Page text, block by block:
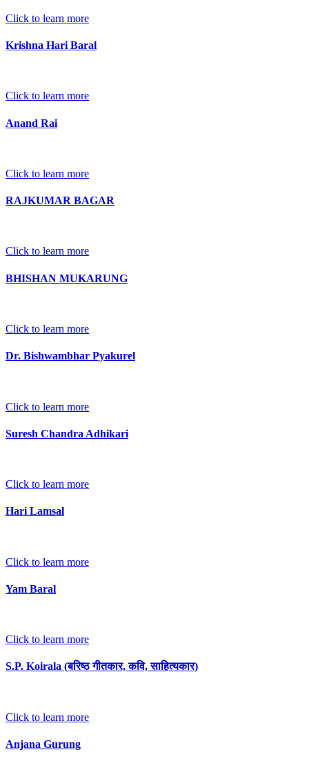
Click to learn more
Krishna Hari Baral
Click to learn more
Anand Rai
Click to learn more
RAJKUMAR BAGAR
Click to learn more
BHISHAN MUKARUNG
Click to learn more
Dr. Bishwambhar Pyakurel
Click to learn more
Suresh Chandra Adhikari
Click to learn more
Hari Lamsal
Click to learn more
Yam Baral
Click to learn more
S.P. Koirala (बरिष्ठ गीतकार, कवि, साहित्यकार)
Click to learn more
Anjana Gurung